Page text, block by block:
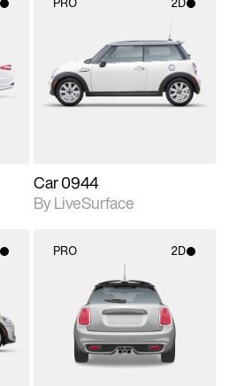
2D scene with
photographic details.
Includes support for
materials and lighting.
Car 0944
By LiveSurface
PRO 2D
2D scene with
photographic details.
Includes support for
materials and lighting.